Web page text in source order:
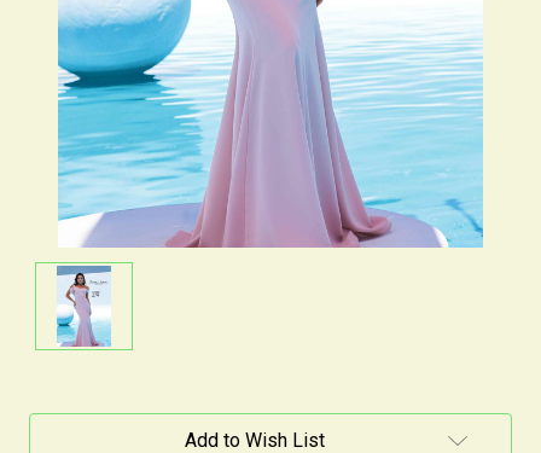
Add to Wish List